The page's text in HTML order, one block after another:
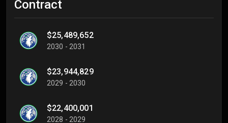
Contract
$25,489,652
2030 - 2031
$23,944,829
2029 - 2030
$22,400,001
2028 - 2029